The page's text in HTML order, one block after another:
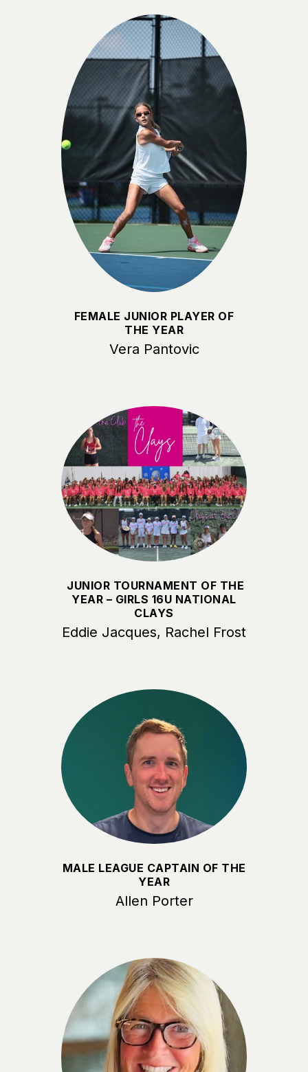
FEMALE JUNIOR PLAYER OF
THE YEAR
Vera Pantovic
JUNIOR TOURNAMENT OF THE
YEAR – GIRLS 16U NATIONAL
CLAYS
Eddie Jacques, Rachel Frost
MALE LEAGUE CAPTAIN OF THE
YEAR
Allen Porter